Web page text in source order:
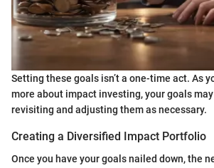
Setting these goals isn’t a one-time act. As
more about impact investing, your goals
revisiting and adjusting them as necessary.
Creating a Diversified Impact Portfolio
Once you have your goals nailed down, the